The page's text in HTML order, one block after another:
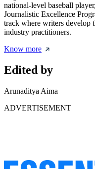
national-level baseball
Journalistic Excellence
track where writers develop
industry practitioners.
Know more
Edited by
Arunaditya Aima
ADVERTISEMENT